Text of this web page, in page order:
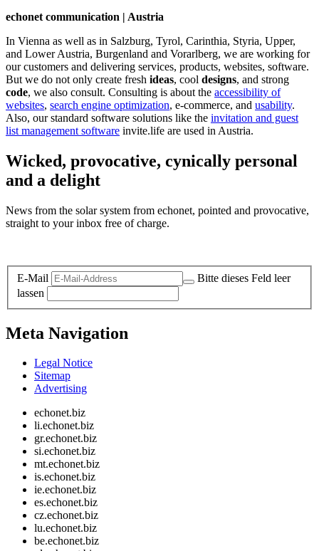
echonet communication | Austria
In Vienna as well as in Salzburg, Tyrol, Carinthia, Styria, Upper,
and Lower Austria, Burgenland and Vorarlberg, we are working for
our customers and delivering services, products, websites, software.
But we do not only create fresh ideas, cool designs, and strong
code, we also consult. Consulting is about the accessibility of
websites, search engine optimization, e-commerce, and usability.
Also, our standard software solutions like the invitation and guest
list management software invite.life are used in Austria.
Wicked, provocative, cynically personal
and a delight
News from the solar system from echonet, pointed and provocative,
straight to your inbox free of charge.
E-Mail
Bitte dieses Feld leer
lassen
Meta Navigation
Legal Notice
Sitemap
Advertising
echonet.biz
li.echonet.biz
gr.echonet.biz
si.echonet.biz
mt.echonet.biz
is.echonet.biz
ie.echonet.biz
es.echonet.biz
cz.echonet.biz
lu.echonet.biz
be.echonet.biz